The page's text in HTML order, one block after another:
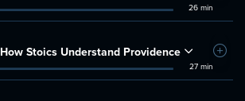
26 min
How Stoics Understand Providence
27 min
Add